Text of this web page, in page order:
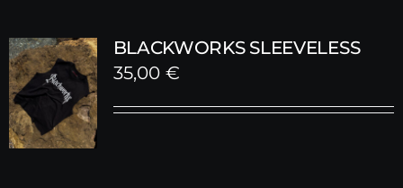
BLACKWORKS SLEEVELESS
35,00 €